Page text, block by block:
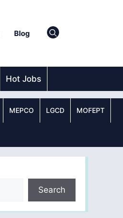
Blog
Hot Jobs
MEPCO LGCD MOFEPT
Search